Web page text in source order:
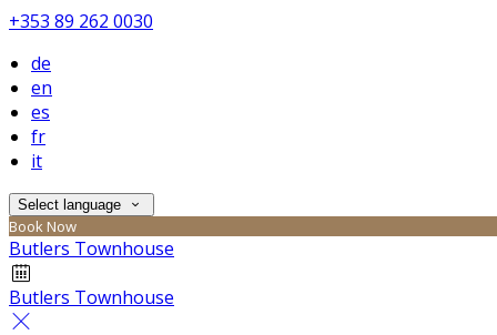
+353 89 262 0030
de
en
es
fr
it
Select language
Book Now
Butlers Townhouse
Butlers Townhouse